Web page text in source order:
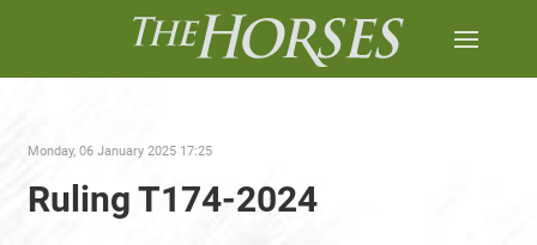
Monday, 06 January 2025 17:25
Ruling T174-2024